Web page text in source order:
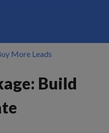
More Leads
Build